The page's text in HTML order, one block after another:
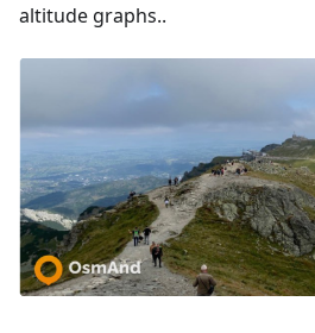
altitude graphs..